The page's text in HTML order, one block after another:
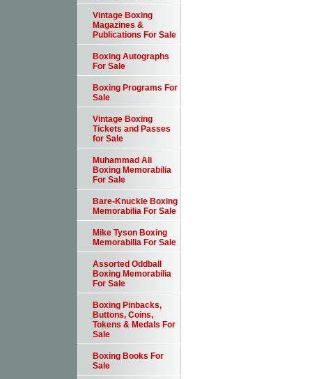
Vintage Boxing
Magazines &
Publications For Sale
Boxing Autographs
For Sale
Boxing Programs For
Sale
Vintage Boxing
Tickets and Passes
for Sale
Muhammad Ali
Boxing Memorabilia
For Sale
Bare-Knuckle Boxing
Memorabilia For Sale
Mike Tyson Boxing
Memorabilia For Sale
Assorted Oddball
Boxing Memorabilia
For Sale
Boxing Pinbacks,
Buttons, Coins,
Tokens & Medals For
Sale
Boxing Books For
Sale